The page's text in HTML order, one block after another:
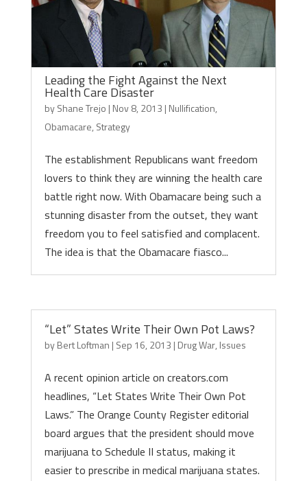
Leading the Fight Against the Next
Health Care Disaster
byShane Trejo | Nov 8, 2013 | Nullification,
Obamacare, Strategy
The establishment Republicans want freedom
lovers to think they are winning the health care
battle right now. With Obamacare being such a
stunning disaster from the outset, they want
freedom you to feel satisfied and complacent.
The idea is that the Obamacare fiasco...
“Let” States Write Their Own Pot Laws?
byBert Loftman | Sep 16, 2013 | Drug War, Issues
A recent opinion article on creators.com
headlines, “Let States Write Their Own Pot
Laws.” The Orange County Register editorial
board argues that the president should move
marijuana to Schedule II status, making it
easier to prescribe in medical marijuana states.